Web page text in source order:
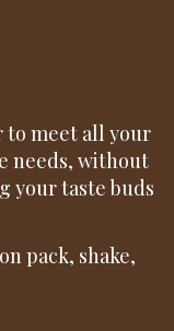
to meet all your
needs, without
your taste buds
pack, shake,